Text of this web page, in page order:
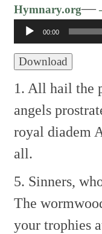
Hymnary.org—
00:00
Download
1. All hail the
angels
royal diadem
all.
5. Sinners,
The
your trophies